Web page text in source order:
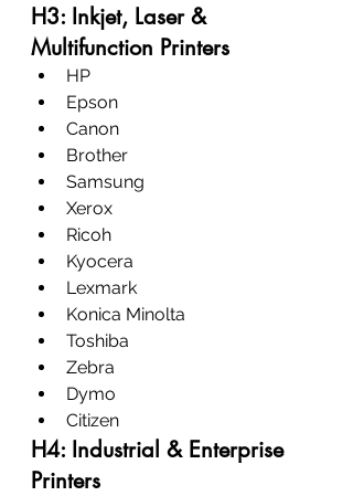
H3: Inkjet, Laser &
Multifunction Printers
HP
Epson
Canon
Brother
Samsung
Xerox
Ricoh
Kyocera
Lexmark
Konica Minolta
Toshiba
Zebra
Dymo
Citizen
H4: Industrial & Enterprise
Printers